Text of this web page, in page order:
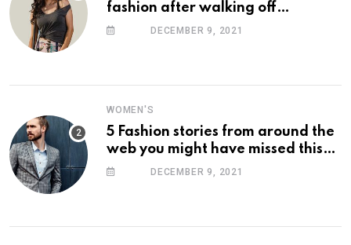
fashion after walking off
photoshootDECEMBER 9, 2021
WOMEN'S
5 Fashion stories from around the
web you might have missed this
week
DECEMBER 9, 2021